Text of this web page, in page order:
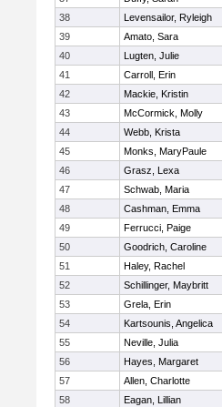
38
Levensailor, Ryleigh
39
Amato, Sara
40
Lugten, Julie
41
Carroll, Erin
42
Mackie, Kristin
43
McCormick, Molly
44
Webb, Krista
45
Monks, MaryPaule
46
Grasz, Lexa
47
Schwab, Maria
48
Cashman, Emma
49
Ferrucci, Paige
50
Goodrich, Caroline
51
Haley, Rachel
52
Schillinger, Maybritt
53
Grela, Erin
54
Kartsounis, Angelica
55
Neville, Julia
56
Hayes, Margaret
57
Allen, Charlotte
58
Eagan, Lillian